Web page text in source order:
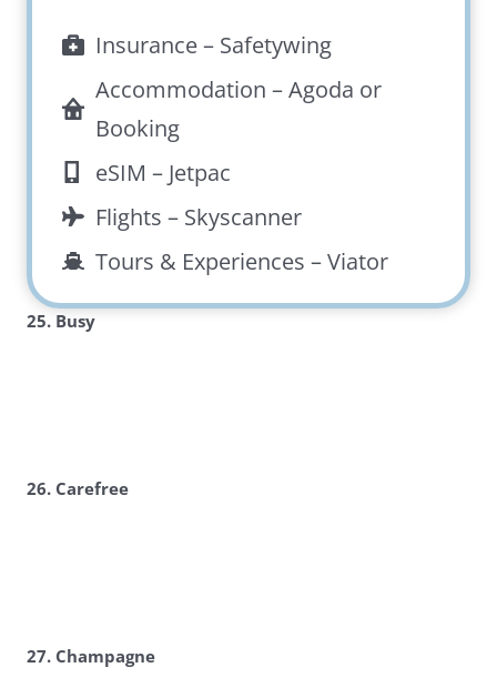
Insurance – Safetywing
Accommodation –Agoda or
Booking
eSIM – Jetpac
Flights – Skyscanner
Tours & Experiences –Viator
25. Busy
26. Carefree
27. Champagne